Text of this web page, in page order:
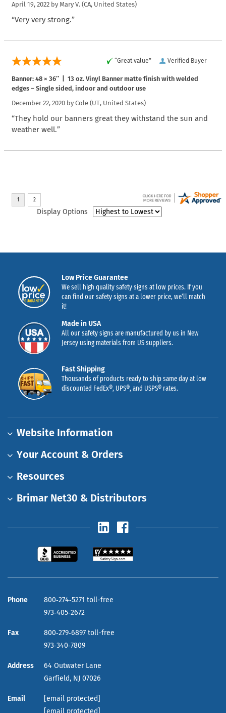
April 19, 2022 by Mary V. (CA, United States)
“Very very strong.”
Verified Buyer
“Great value”
Banner: 48 × 36″ | 13 oz. Vinyl Banner matte finish with welded
edges – Single sided, indoor and outdoor use
December 22, 2020 by Cole (UT, United States)
“They hold our banners great they withstand the sun and
weather well.”
Display Options
Low Price Guarantee
We sell high quality safety signs at low prices. If you
can find our safety signs at a lower price, we’ll match
it!
Made in USA
All our safety signs are manufactured by us in New
Jersey using materials from US suppliers.
Fast Shipping
Thousands of products ready to ship same day at low
discounted FedEx®, UPS®, and USPS® rates.
Website Information
Your Account & Orders
Resources
Brimar Net30 & Distributors
Phone
800‑274‑5271 toll-free
973‑405‑2672
Fax
800‑279‑6897 toll-free
973‑340‑7809
Address
64 Outwater Lane
Garfield, NJ 07026
Email
[email protected]